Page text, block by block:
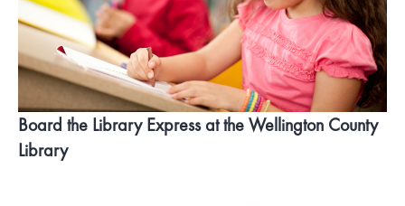
Board the Library Express at the Wellington County
Library